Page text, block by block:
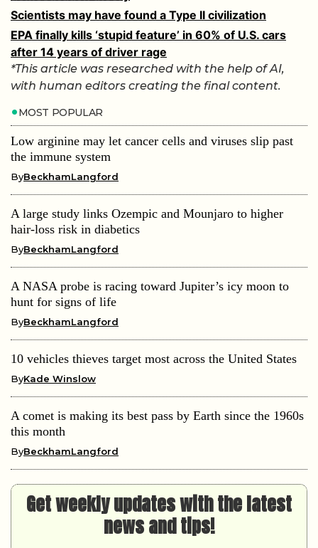
Scientists may have found a Type II civilization
EPA finally kills ‘stupid feature’ in 60% of U.S. cars
after 14 years of driver rage
*This article was researched with the help of AI,
with human editors creating the final content.
MOST POPULAR
Low arginine may let cancer cells and viruses slip past
the immune system
ByBeckhamLangford
A large study links Ozempic and Mounjaro to higher
hair-loss risk in diabetics
ByBeckhamLangford
A NASA probe is racing toward Jupiter’s icy moon to
hunt for signs of life
ByBeckhamLangford
10 vehicles thieves target most across the United States
ByKade Winslow
A comet is making its best pass by Earth since the 1960s
this month
ByBeckhamLangford
Get weekly updates with the latest
news and tips!